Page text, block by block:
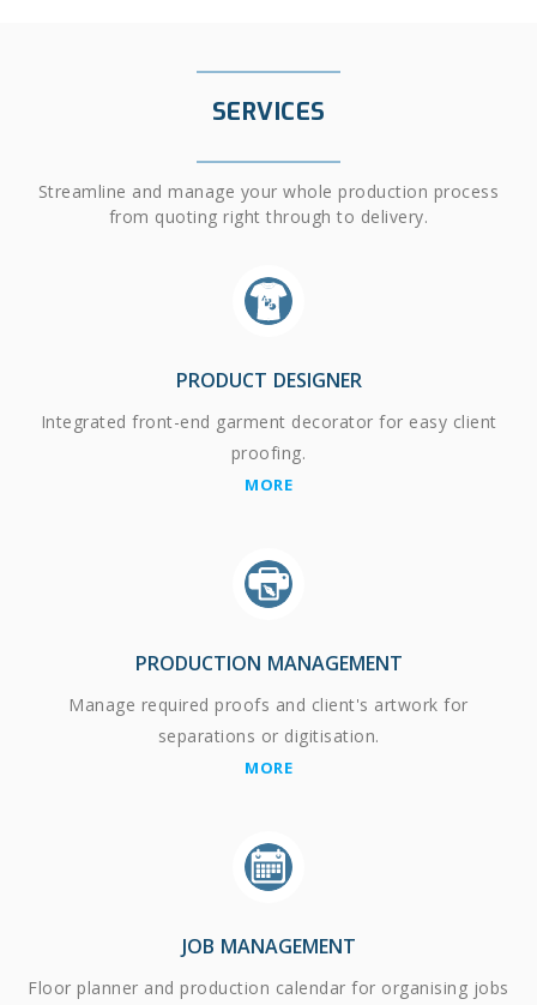
SERVICES
Streamline and manage your whole production process
from quoting right through to delivery.
PRODUCT DESIGNER
Integrated front-end garment decorator for easy client
proofing.
MORE
PRODUCTION MANAGEMENT
Manage required proofs and client's artwork for
separations or digitisation.
MORE
JOB MANAGEMENT
Floor planner and production calendar for organising jobs